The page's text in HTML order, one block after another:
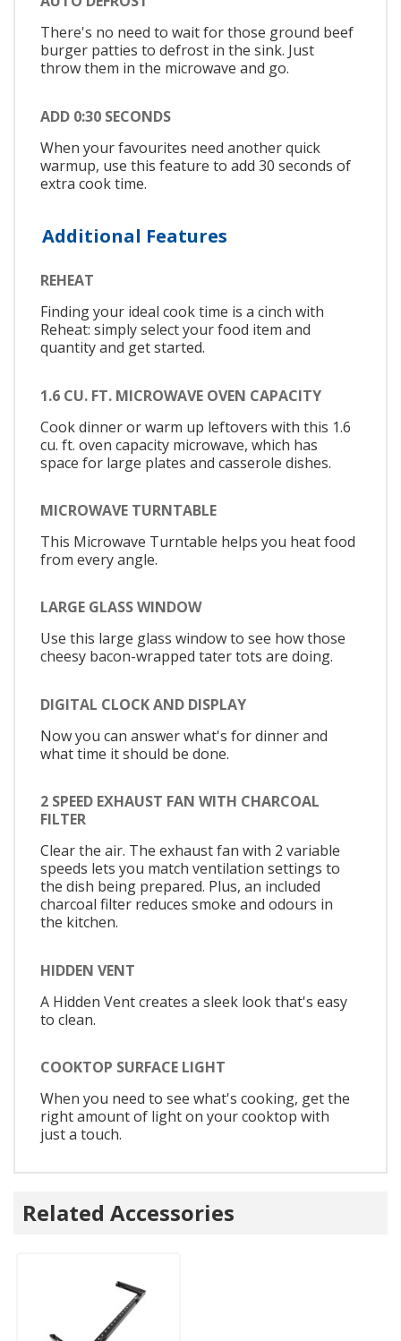
There's no need to wait for those ground beef
burger patties to defrost in the sink. Just
throw them in the microwave and go.
ADD 0:30 SECONDS
When your favourites need another quick
warmup, use this feature to add 30 seconds of
extra cook time.
Additional Features
REHEAT
Finding your ideal cook time is a cinch with
Reheat: simply select your food item and
quantity and get started.
1.6 CU. FT. MICROWAVE OVEN CAPACITY
Cook dinner or warm up leftovers with this 1.6
cu. ft. oven capacity microwave, which has
space for large plates and casserole dishes.
MICROWAVE TURNTABLE
This Microwave Turntable helps you heat food
from every angle.
LARGE GLASS WINDOW
Use this large glass window to see how those
cheesy bacon-wrapped tater tots are doing.
DIGITAL CLOCK AND DISPLAY
Now you can answer what's for dinner and
what time it should be done.
2 SPEED EXHAUST FAN WITH CHARCOAL
FILTER
Clear the air. The exhaust fan with 2 variable
speeds lets you match ventilation settings to
the dish being prepared. Plus, an included
charcoal filter reduces smoke and odours in
the kitchen.
HIDDEN VENT
A Hidden Vent creates a sleek look that's easy
to clean.
COOKTOP SURFACE LIGHT
When you need to see what's cooking, get the
right amount of light on your cooktop with
just a touch.
Related Accessories